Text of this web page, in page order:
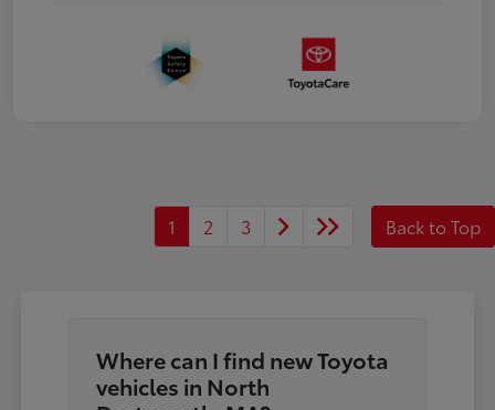
1 2 3 Back to Top
Where can I find new Toyota
vehicles in North